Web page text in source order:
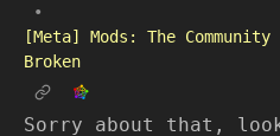
•
[Meta] Mods: The
Broken
Sorry about that,